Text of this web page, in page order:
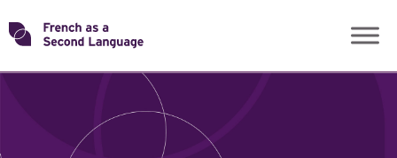
Skip
toTransforming
ROLES